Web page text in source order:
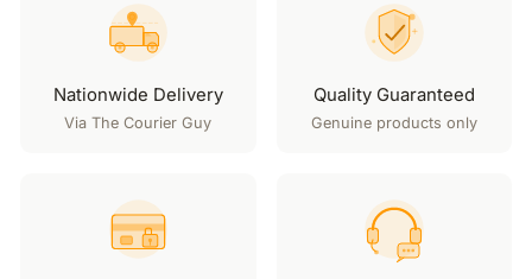
Nationwide Delivery
Via The Courier Guy
Quality Guaranteed
Genuine products only